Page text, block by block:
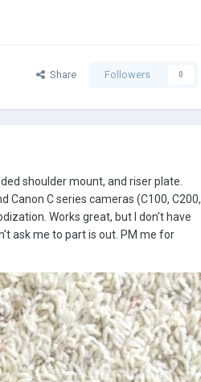
Share Followers 0
shoulder mount, and riser plate.
Canon C series cameras (C100, C200,
Works great, but I don't have
ask me to part is out. PM me for